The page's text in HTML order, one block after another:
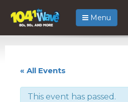
Menu
« All Events
This event has passed.